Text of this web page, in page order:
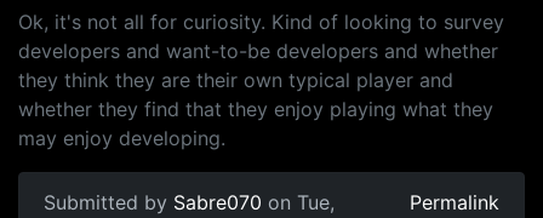
Ok, it's not all for curiosity. Kind of looking to survey
developers and want-to-be developers and whether
they think they are their own typical player and
whether they find that they enjoy playing what they
may enjoy developing.
Submitted by Sabre070 on Tue,
Permalink